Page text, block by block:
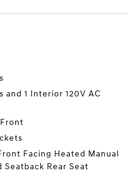
and 1 Interior 120V AC
Facing Heated Manual
Rear Seat